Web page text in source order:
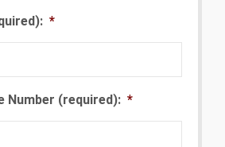
*
Number (required): *